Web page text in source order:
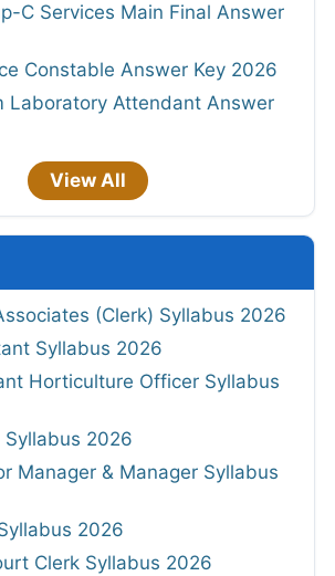
C Services Main Final Answer
Constable Answer Key 2026
Laboratory Attendant Answer
View All
(Clerk) Syllabus 2026
Syllabus 2026
Horticulture Officer Syllabus
Syllabus 2026
Manager & Manager Syllabus
2026
Clerk Syllabus 2026